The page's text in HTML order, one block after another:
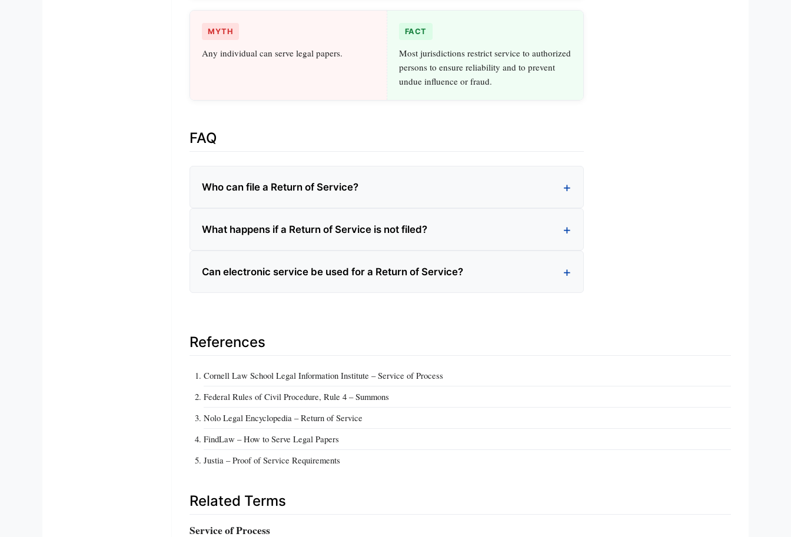
MYTH
Any individual can serve legal papers.
FACT
Most jurisdictions restrict service to authorized
persons to ensure reliability and to prevent
undue influence or fraud.
FAQ
Who can file a Return of Service?
What happens if a Return of Service is not filed?
Can electronic service be used for a Return of Service?
References
Cornell Law School Legal Information Institute – Service of Process
Federal Rules of Civil Procedure, Rule 4 – Summons
Nolo Legal Encyclopedia – Return of Service
FindLaw – How to Serve Legal Papers
Justia – Proof of Service Requirements
Related Terms
Service of Process